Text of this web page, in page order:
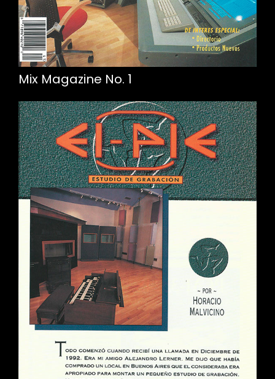
Mix Magazine No. 1